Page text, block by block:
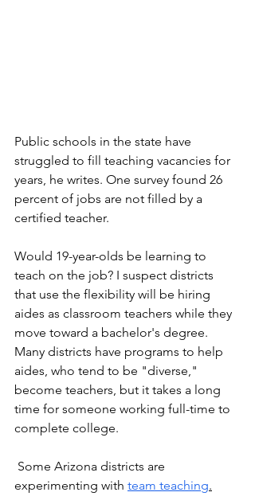
Public schools in the state have
struggled to fill teaching vacancies for
years, he writes. One survey found 26
percent of jobs are not filled by a
certified teacher.
Would 19-year-olds be learning to
teach on the job? I suspect districts
that use the flexibility will be hiring
aides as classroom teachers while they
move toward a bachelor's degree.
Many districts have programs to help
aides, who tend to be "diverse,"
become teachers, but it takes a long
time for someone working full-time to
complete college.
experimenting with team teaching.